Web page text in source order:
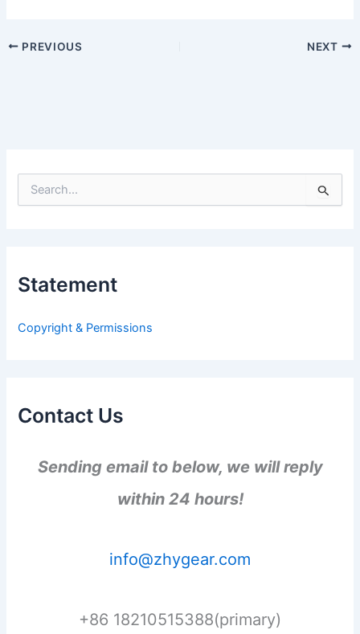
PREVIOUS NEXT
e
f
:
Statement
Copyright & Permissions
Contact Us
Sending email to below, we will reply
within 24 hours!
info@zhygear.com
+86 18210515388(primary)